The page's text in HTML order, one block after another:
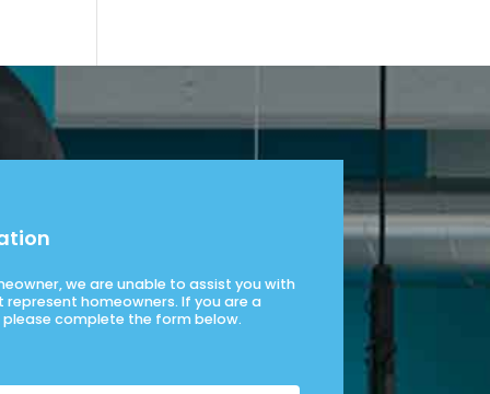
we are unable to assist you with
homeowners. If you are a
complete the form below.